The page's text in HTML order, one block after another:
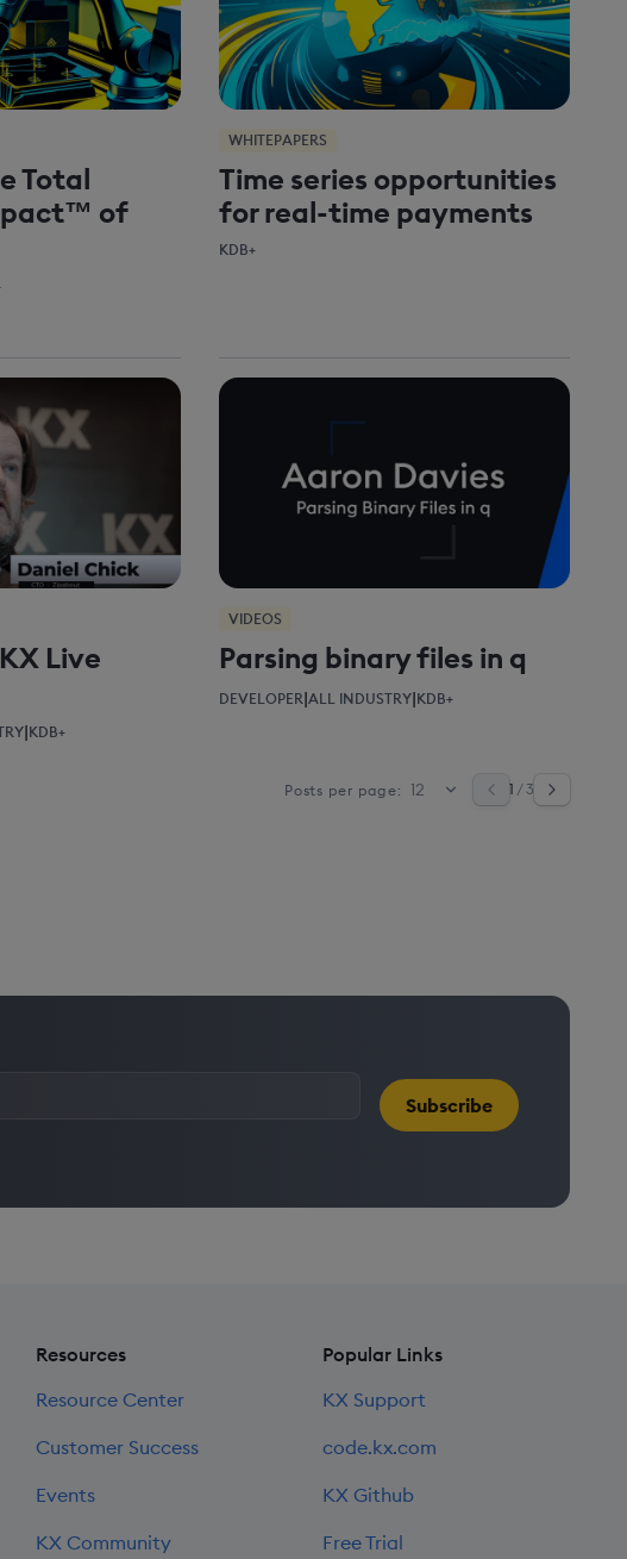
Total
of
WHITEPAPERS
Time series opportunities
for real-time payments
KDB+
Live
|KDB+
VIDEOS
Parsing binary files in q
DEVELOPER|ALL INDUSTRY|KDB+
Posts per page: 1 / 3
Subscribe
Resources
Resource Center
Customer Success
Events
KX Community
Popular Links
KX Support
code.kx.com
KX Github
Free Trial